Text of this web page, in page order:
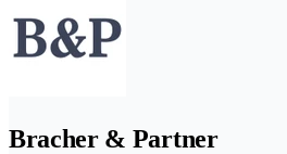
Bracher & Partner